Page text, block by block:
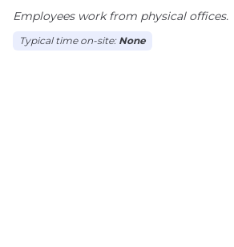
Employees work from physical offices.
Typical time on-site: None